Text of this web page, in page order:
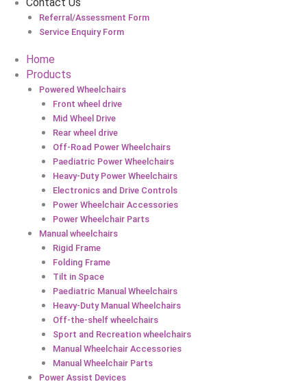
Referral/Assessment Form
Service Enquiry Form
Home
Products
Powered Wheelchairs
Front wheel drive
Mid Wheel Drive
Rear wheel drive
Off-Road Power Wheelchairs
Paediatric Power Wheelchairs
Heavy-Duty Power Wheelchairs
Electronics and Drive Controls
Power Wheelchair Accessories
Power Wheelchair Parts
Manual wheelchairs
Rigid Frame
Folding Frame
Tilt in Space
Paediatric Manual Wheelchairs
Heavy-Duty Manual Wheelchairs
Off-the-shelf wheelchairs
Sport and Recreation wheelchairs
Manual Wheelchair Accessories
Manual Wheelchair Parts
Power Assist Devices